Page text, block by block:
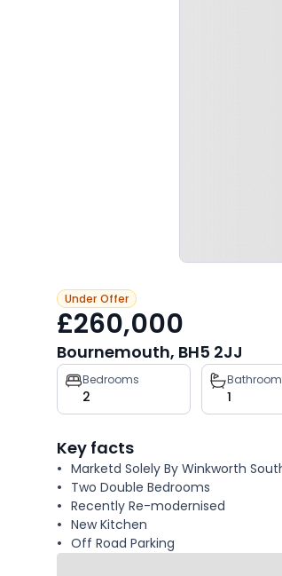
Under Offer
£260,000
Bournemouth, BH5 2JJ
Property
key
facts
Bedrooms
2 1
Key facts
Marketd Solely By Winkworth
Two Double Bedrooms
Recently Re-modernised
New Kitchen
Off Road Parking